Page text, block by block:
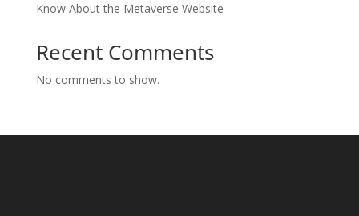
Know About the Metaverse Website
Recent Comments
No comments to show.